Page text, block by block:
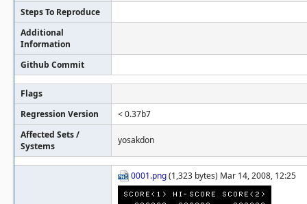
Steps To Reproduce
Additional
Information
Github Commit
Flags
Regression Version
< 0.37b7
Affected Sets /
Systems
yosakdon
0001.png(1,323 bytes) Mar 14, 2008, 12:25